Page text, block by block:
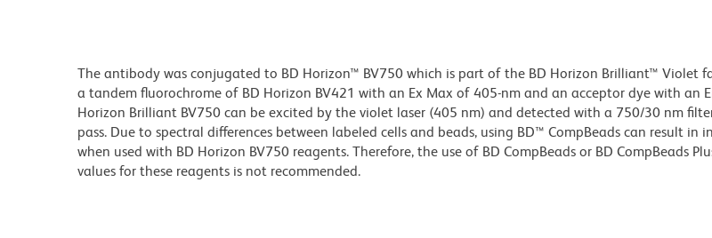
The antibody was conjugated to BD Horizon™ BV750 which is part of the BD Horizon Brilliant™ Violet
a tandem fluorochrome of BD Horizon BV421 with an Ex Max of 405-nm and an acceptor dye with an
Horizon Brilliant BV750 can be excited by the violet laser (405 nm) and detected with a 750/30 nm
pass. Due to spectral differences between labeled cells and beads, using BD™ CompBeads can result in
when used with BD Horizon BV750 reagents. Therefore, the use of BD CompBeads or BD CompBeads
values for these reagents is not recommended.